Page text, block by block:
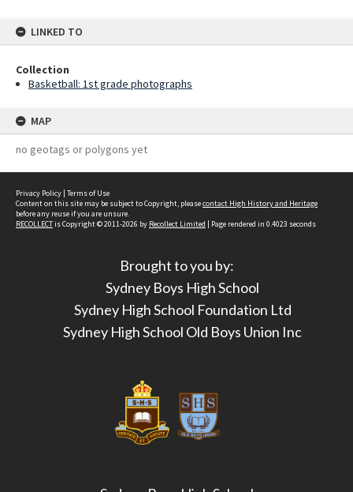
LINKED TO
Collection
Basketball: 1st grade photographs
MAP
no geotags or polygons yet
Privacy Policy | Terms of Use
Content on this site may be subject to Copyright, pleasecontact High History and Heritage
before any reuse if you are unsure.
RECOLLECTis Copyright © 2011-2026 by Recollect Limited | Page rendered in 0.4023 seconds
Brought to you by:
Sydney Boys High School
Sydney High School Foundation Ltd
Sydney High School Old Boys Union Inc